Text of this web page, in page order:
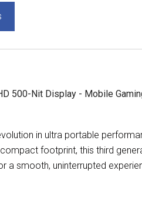
500-Nit Display - Mobile
in ultra portable
footprint, this third
a smooth, uninterrupted